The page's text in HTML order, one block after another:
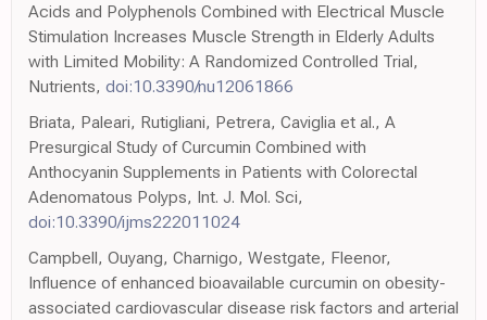
Acids and Polyphenols Combined with Electrical Muscle
Stimulation Increases Muscle Strength in Elderly Adults
with Limited Mobility: A Randomized Controlled Trial,
Nutrients, doi:10.3390/nu12061866
Briata, Paleari, Rutigliani, Petrera, Caviglia et al., A
Presurgical Study of Curcumin Combined with
Anthocyanin Supplements in Patients with Colorectal
Adenomatous Polyps, Int. J. Mol. Sci,
doi:10.3390/ijms222011024
Campbell, Ouyang, Charnigo, Westgate, Fleenor,
Influence of enhanced bioavailable curcumin on obesity-
associated cardiovascular disease risk factors and arterial